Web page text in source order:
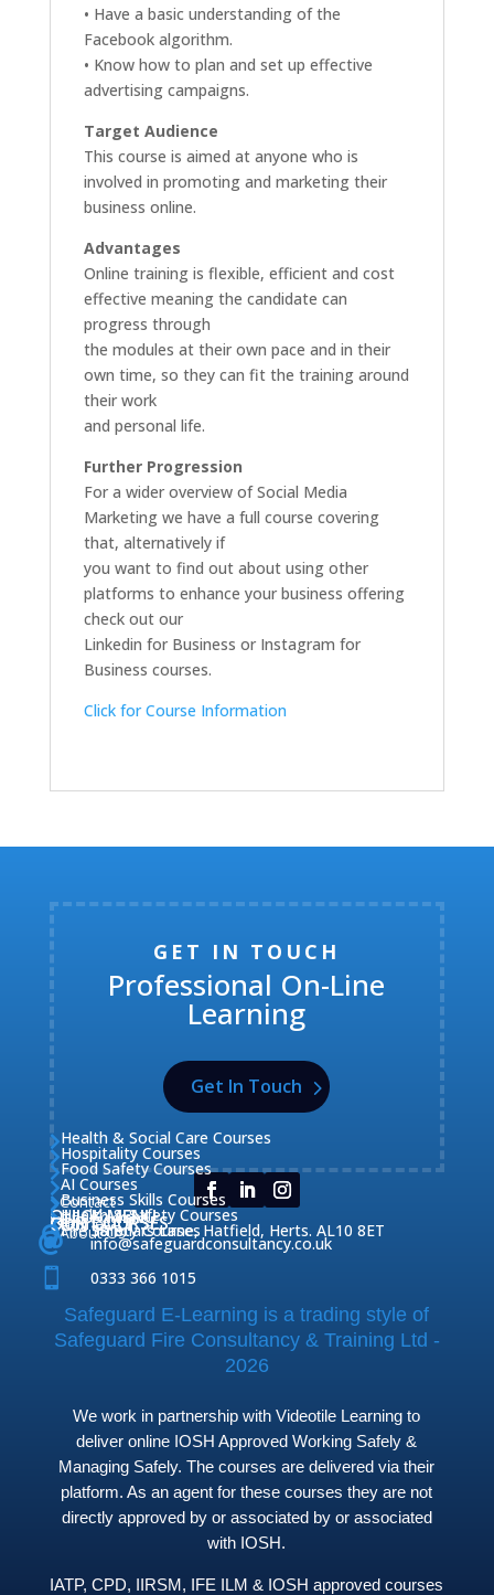
• Have a basic understanding of the
Facebook algorithm.
• Know how to plan and set up effective
advertising campaigns.
Target Audience
This course is aimed at anyone who is
involved in promoting and marketing their
business online.
Advantages
Online training is flexible, efficient and cost
effective meaning the candidate can
progress through
the modules at their own pace and in their
own time, so they can fit the training around
their work
and personal life.
Further Progression
For a wider overview of Social Media
Marketing we have a full course covering
that, alternatively if
you want to find out about using other
platforms to enhance your business offering
check out our
Linkedin for Business or Instagram for
Business courses.
Click for Course Information
GET IN TOUCH
Professional On-Line
Learning
Get In Touch
QUICK MENU
Home
About Us
Our Courses
Contact
OUR COURSES
Fire Safety Courses
Health & Safety Courses
Business Skills Courses
AI Courses
Food Safety Courses
Hospitality Courses
Health & Social Care Courses
CONTACT
 38 Briars Lane, Hatfield, Herts. AL10 8ET
 info@safeguardconsultancy.co.uk
 0333 366 1015
Safeguard E-Learning is a trading style of
Safeguard Fire Consultancy & Training Ltd -
2026
We work in partnership with Videotile Learning to
deliver online IOSH Approved Working Safely &
Managing Safely. The courses are delivered via their
platform. As an agent for these courses they are not
directly approved by or associated by or associated
with IOSH.
IATP, CPD, IIRSM, IFE ILM & IOSH approved courses